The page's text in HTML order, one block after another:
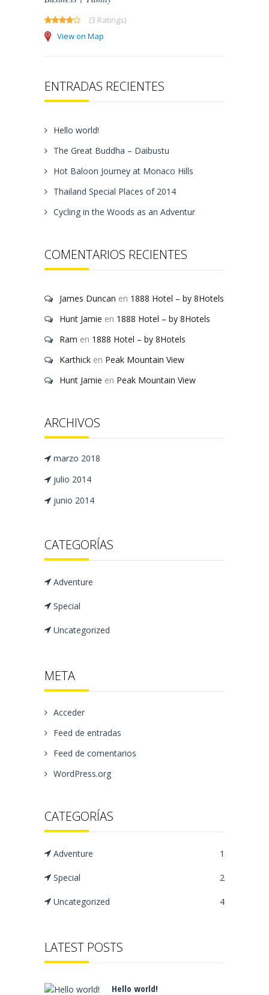
ENTRADAS RECIENTES
Hello world!
The Great Buddha – Daibustu
Hot Baloon Journey at Monaco Hills
Thailand Special Places of 2014
Cycling in the Woods as an Adventur
COMENTARIOS RECIENTES
James Duncan en 1888 Hotel – by 8Hotels
Hunt Jamie en 1888 Hotel – by 8Hotels
Ram en 1888 Hotel – by 8Hotels
Karthick en Peak Mountain View
Hunt Jamie en Peak Mountain View
ARCHIVOS
marzo 2018
julio 2014
junio 2014
CATEGORÍAS
Adventure
Special
Uncategorized
META
Acceder
Feed de entradas
Feed de comentarios
WordPress.org
CATEGORÍAS
Adventure 1
Special 2
Uncategorized 4
LATEST POSTS
Hello world!
(3 Ratings)
View on Map